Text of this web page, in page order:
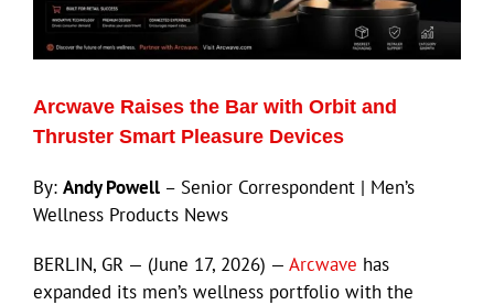
Eldorado Edge
Williams Trading
Search
for:
Arcwave Raises the Bar with Orbit and
Thruster Smart Pleasure Devices
By: Andy Powell – Senior Correspondent | Men’s
Wellness Products News
BERLIN, GR — (June 17, 2026) — Arcwave has
expanded its men’s wellness portfolio with the